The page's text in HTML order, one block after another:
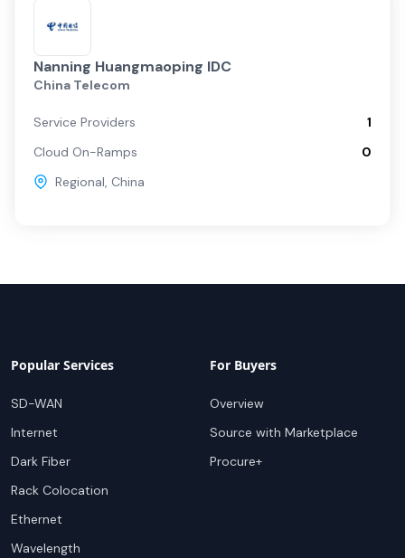
Nanning Huangmaoping IDC
China Telecom
Service Providers
1
Cloud On-Ramps
0
Regional, China
Popular Services
SD-WAN
Internet
Dark Fiber
Rack Colocation
Ethernet
Wavelength
For Buyers
Overview
Source with Marketplace
Procure+